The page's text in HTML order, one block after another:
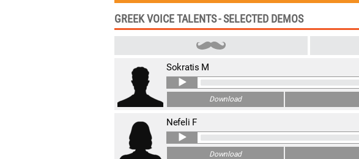
GREEK VOICE TALENTS - SELECTED DEMOS
Sokratis M
Download
Nefeli F
Download